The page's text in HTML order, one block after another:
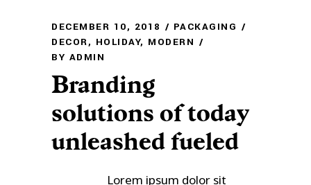
DECEMBER 10, 2018
PACKAGING
DECOR, HOLIDAY, MODERN
BY ADMIN
Branding
solutions of today
unleashed fueled
Lorem ipsum dolor sit